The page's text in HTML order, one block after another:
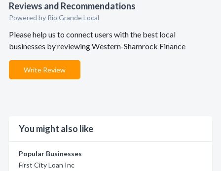
Reviews and Recommendations
Powered by Rio Grande Local
Please help us to connect users with the best local
businesses by reviewing Western-Shamrock Finance
Write Review
You might also like
Popular Businesses
First City Loan Inc